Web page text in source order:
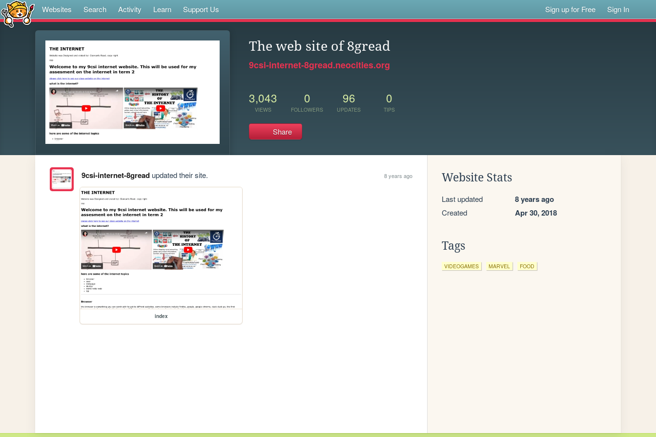
Websites Search Activity Learn Support Us Sign up for Free Sign In
The web site of 8gread
9csi-internet-8gread.neocities.org
3,043
VIEWS
0
FOLLOWERS
96
UPDATES
0
TIPS
Share
9csi-internet-8greadupdated their site. 8 years ago
index
Website Stats
Last updated 8 years ago
Created Apr 30, 2018
Tags
VIDEOGAMES MARVEL FOOD